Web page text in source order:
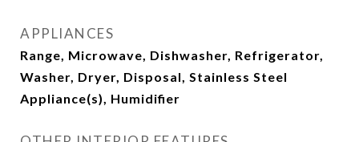
APPLIANCES
Range, Microwave, Dishwasher, Refrigerator,
Washer, Dryer, Disposal, Stainless Steel
Appliance(s), Humidifier